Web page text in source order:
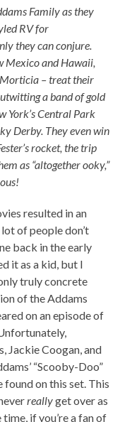
Family as they
RV for
they can conjure.
Mexico and Hawaii,
Morticia – treat their
a band of gold
York’s Central Park
Derby. They even win
rocket, the trip
as “altogether ooky,”
resulted in an
of people don’t
back in the early
it as a kid, but I
truly concrete
of the Addams
on an episode of
Jackie Coogan, and
“Scooby-Doo”
found on this set. This
reallyget over as
if you’re a fan of